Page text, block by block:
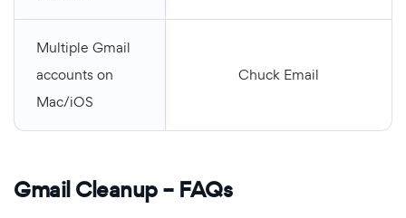
Multiple Gmail
accounts on
Mac/iOS
Chuck Email
Gmail Cleanup – FAQs